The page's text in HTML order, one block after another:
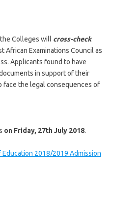
Colleges will cross-check
African Examinations Council as
Applicants found to have
in support of their
face the legal consequences of
on Friday, 27th July 2018.
2018/2019 Admission